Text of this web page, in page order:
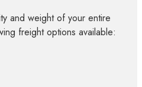
and weight of your entire
freight options available: